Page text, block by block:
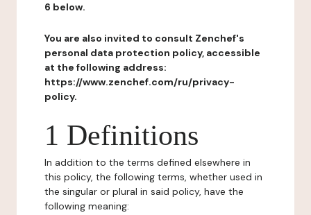
6 below.
You are also invited to consult Zenchef's
personal data protection policy, accessible
at the following address:
https://www.zenchef.com/ru/privacy-
policy.
1 Definitions
In addition to the terms defined elsewhere in
this policy, the following terms, whether used in
the singular or plural in said policy, have the
following meaning: